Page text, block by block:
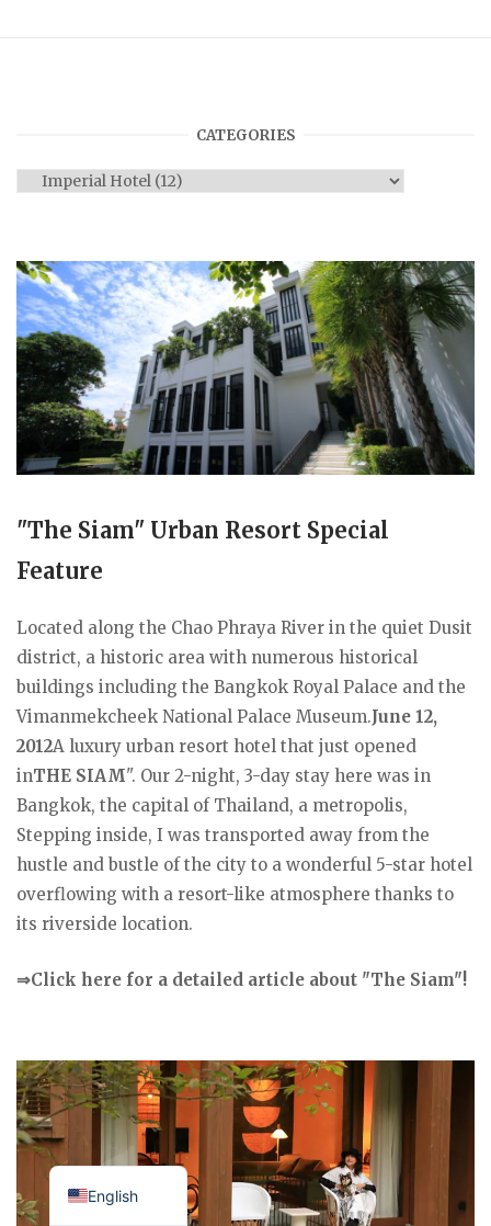
CATEGORIES
Categories
"The Siam" Urban Resort Special
Feature
Located along the Chao Phraya River in the quiet Dusit
district, a historic area with numerous historical
buildings including the Bangkok Royal Palace and the
Vimanmekcheek National Palace Museum.June 12,
2012A luxury urban resort hotel that just opened
inTHE SIAM". Our 2-night, 3-day stay here was in
Bangkok, the capital of Thailand, a metropolis,
Stepping inside, I was transported away from the
hustle and bustle of the city to a wonderful 5-star hotel
overflowing with a resort-like atmosphere thanks to
its riverside location.
⇒Click here for a detailed article about "The Siam"!
English
Japanese